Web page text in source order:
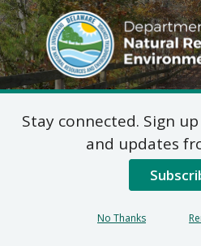
DNREC Menu
Notification
Comment for
Brownfield
Stay connected. Sign
and updates
No Thanks